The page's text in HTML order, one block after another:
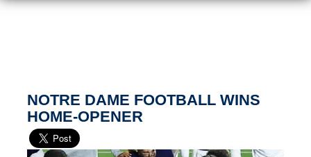
NOTRE DAME FOOTBALL WINS
HOME-OPENER